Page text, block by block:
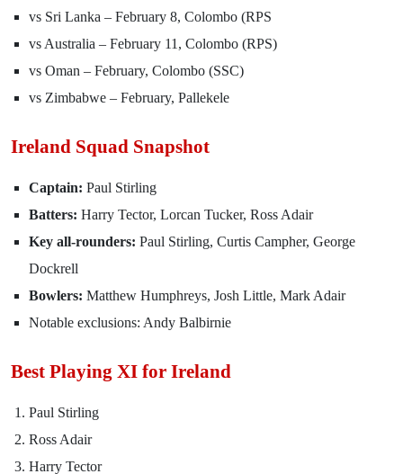
vs Sri Lanka – February 8, Colombo (RPS
vs Australia – February 11, Colombo (RPS)
vs Oman – February, Colombo (SSC)
vs Zimbabwe – February, Pallekele
Ireland Squad Snapshot
Captain: Paul Stirling
Batters: Harry Tector, Lorcan Tucker, Ross Adair
Key all-rounders: Paul Stirling, Curtis Campher, George
Dockrell
Bowlers: Matthew Humphreys, Josh Little, Mark Adair
Notable exclusions: Andy Balbirnie
Best Playing XI for Ireland
Paul Stirling
Ross Adair
Harry Tector